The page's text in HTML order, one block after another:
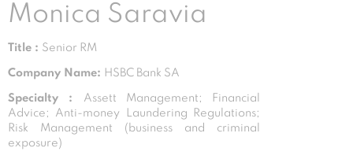
Monica Saravia
Title : Senior RM
Company Name: HSBC Bank SA
Specialty :
Assett Management; Financial
Advice; Anti-money Laundering Regulations;
Risk Management (business and criminal
exposure)